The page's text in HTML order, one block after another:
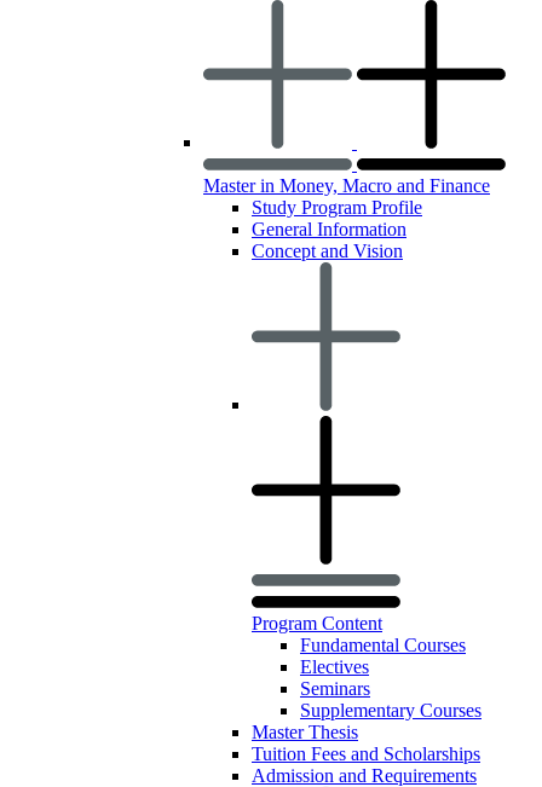
Master in Money, Macro and Finance
Study Program Profile
General Information
Concept and Vision
Program Content
Fundamental Courses
Electives
Seminars
Supplementary Courses
Master Thesis
Tuition Fees and Scholarships
Admission and Requirements